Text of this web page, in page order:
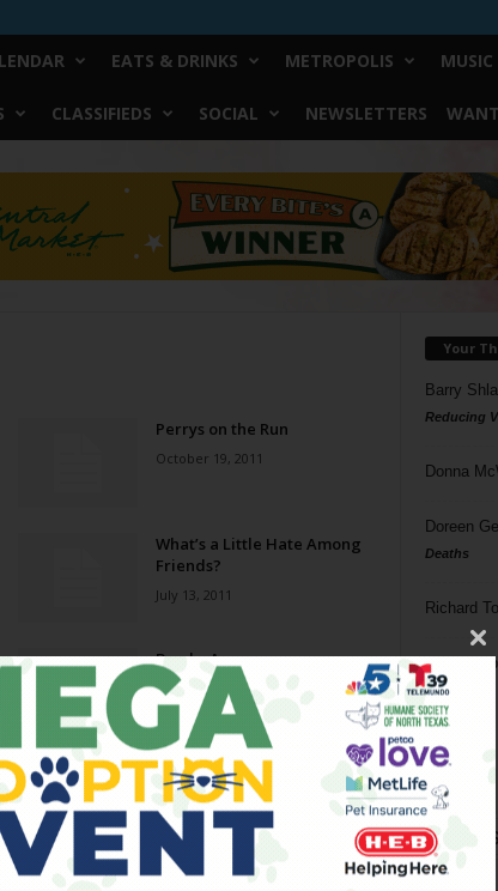
EATS & DRINKS METROPOLIS MUSIC
CLASSIFIEDS SOCIAL NEWSLETTERS
Perrys on the Run
October 19, 2011
What’s a Little Hate Among
Friends?
July 13, 2011
Bombs Away
June 29, 2011
The Emperor’s New Budget
March 16, 2011
Your
Barry
Reducing
Donna
Doreen
Deaths
Richard
Phil
Tags
817
bands
dallas